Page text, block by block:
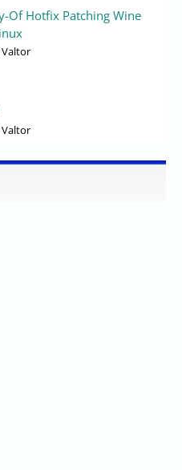
Of Hotfix Patching Wine
Valtor
Valtor